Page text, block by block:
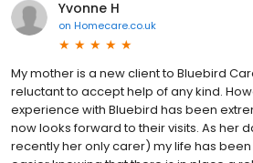
Yvonne H
on Homecare.co.uk
My mother is a new client to Bluebird
reluctant to accept help of any kind.
experience with Bluebird has been
now looks forward to their visits. As her
recently her only carer) my life has